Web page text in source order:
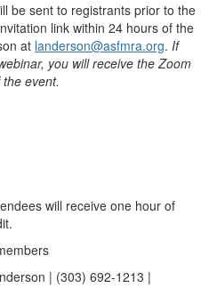
be sent to registrants prior to the
link within 24 hours of the
at landerson@asfmra.org. If
you will receive the Zoom
event.
will receive one hour of
| (303) 692-1213 |